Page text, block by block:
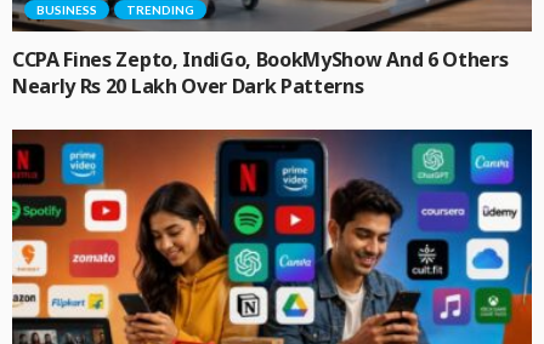
BUSINESS TRENDING
CCPA Fines Zepto, IndiGo, BookMyShow And 6 Others
Nearly Rs 20 Lakh Over Dark Patterns